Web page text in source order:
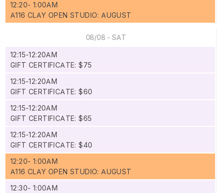
12:20- 1:00AM
A116 CLAY OPEN STUDIO: AUGUST
08/08 - SAT
12:15-12:20AM
GIFT CERTIFICATE: $75
12:15-12:20AM
GIFT CERTIFICATE: $60
12:15-12:20AM
GIFT CERTIFICATE: $65
12:15-12:20AM
GIFT CERTIFICATE: $40
12:20- 1:00AM
A116 CLAY OPEN STUDIO: AUGUST
12:30- 1:00AM